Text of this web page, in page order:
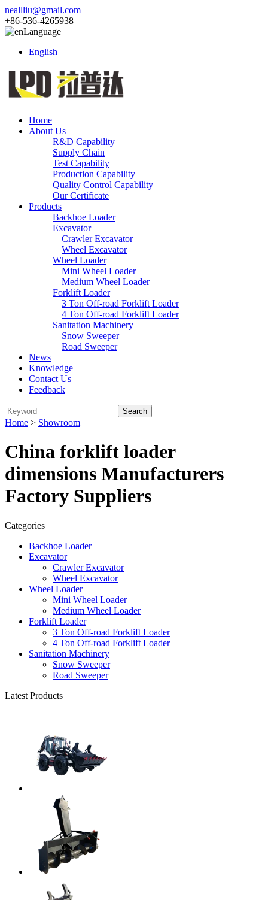
neallliu@gmail.com
+86-536-4265938
Language
English
Home
About Us
R&D Capability
Supply Chain
Test Capability
Production Capability
Quality Control Capability
Our Certificate
Products
Backhoe Loader
Excavator
Crawler Excavator
Wheel Excavator
Wheel Loader
Mini Wheel Loader
Medium Wheel Loader
Forklift Loader
3 Ton Off-road Forklift Loader
4 Ton Off-road Forklift Loader
Sanitation Machinery
Snow Sweeper
Road Sweeper
News
Knowledge
Contact Us
Feedback
Home > Showroom
China forklift loader
dimensions Manufacturers
Factory Suppliers
Categories
Backhoe Loader
Excavator
Crawler Excavator
Wheel Excavator
Wheel Loader
Mini Wheel Loader
Medium Wheel Loader
Forklift Loader
3 Ton Off-road Forklift Loader
4 Ton Off-road Forklift Loader
Sanitation Machinery
Snow Sweeper
Road Sweeper
Latest Products